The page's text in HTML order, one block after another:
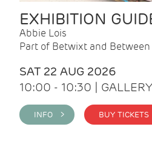
EXHIBITION
Abbie Lois
Part of Betwixt and Between
SAT 22 AUG 2026
10:00 - 10:30 | GALLERY
INFO >